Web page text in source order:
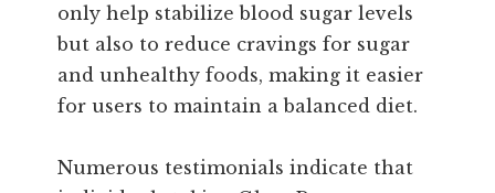
only help stabilize blood sugar levels
but also to reduce cravings for sugar
and unhealthy foods, making it easier
for users to maintain a balanced diet.
Numerous testimonials indicate that